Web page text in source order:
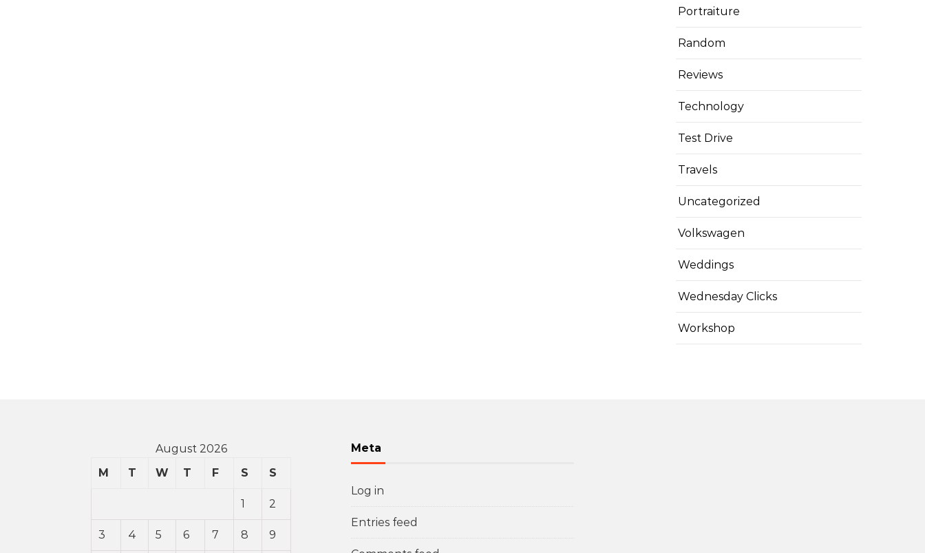
Portraiture
Random
Reviews
Technology
Test Drive
Travels
Uncategorized
Volkswagen
Weddings
Wednesday Clicks
Workshop
August 2026
M
T W T F S S
1 2
3 4 5 6 7 8 9
Meta
Log in
Entries feed